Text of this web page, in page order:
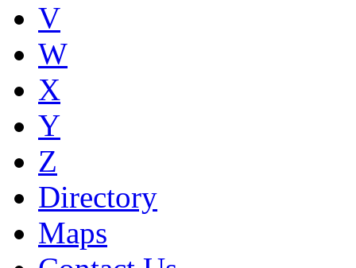
V
W
X
Y
Z
Directory
Maps